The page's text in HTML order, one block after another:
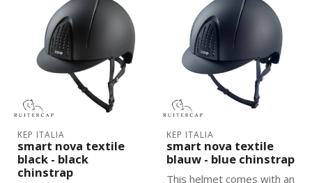
KEP ITALIA
smart nova textile
black - black
chinstrap
KEP ITALIA
smart nova textile
blauw - blue chinstrap
This helmet comes with an